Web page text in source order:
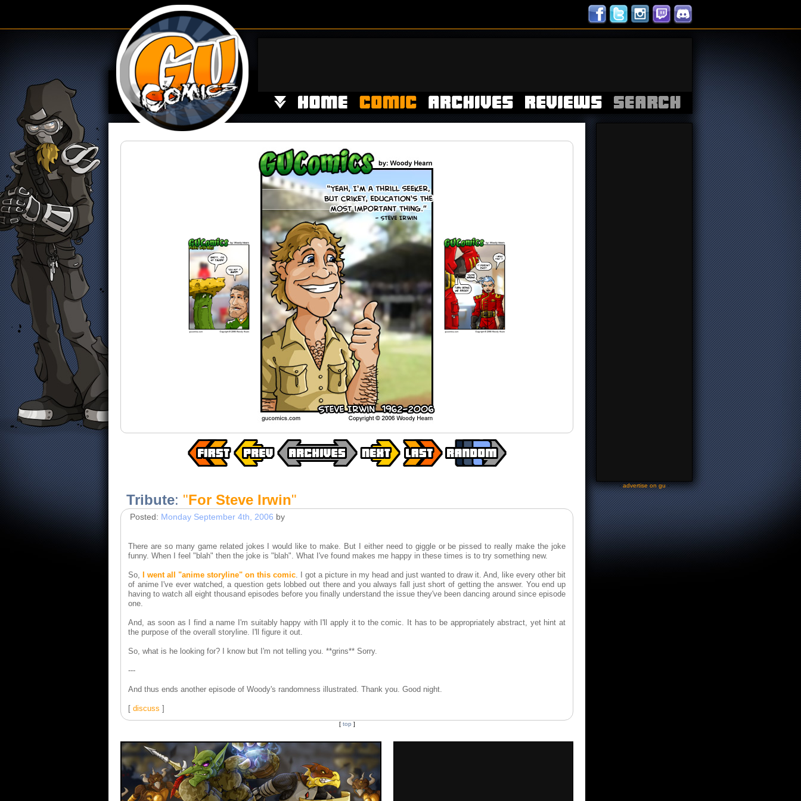
Tribute: "For Steve Irwin"
Posted: Monday September 4th, 2006 by
There are so many game related jokes I would like to make. But I either need to giggle or be pissed to really make the joke
funny. When I feel "blah" then the joke is "blah". What I've found makes me happy in these times is to try something new.
So, I went all "anime storyline" on this comic. I got a picture in my head and just wanted to draw it. And, like every other bit
of anime I've ever watched, a question gets lobbed out there and you always fall just short of getting the answer. You end up
having to watch all eight thousand episodes before you finally understand the issue they've been dancing around since episode
one.
And, as soon as I find a name I'm suitably happy with I'll apply it to the comic. It has to be appropriately abstract, yet hint at
the purpose of the overall storyline. I'll figure it out.
So, what is he looking for? I know but I'm not telling you. **grins** Sorry.
---
And thus ends another episode of Woody's randomness illustrated. Thank you. Good night.
[ discuss ]
[ top ]
-advertise on gu-